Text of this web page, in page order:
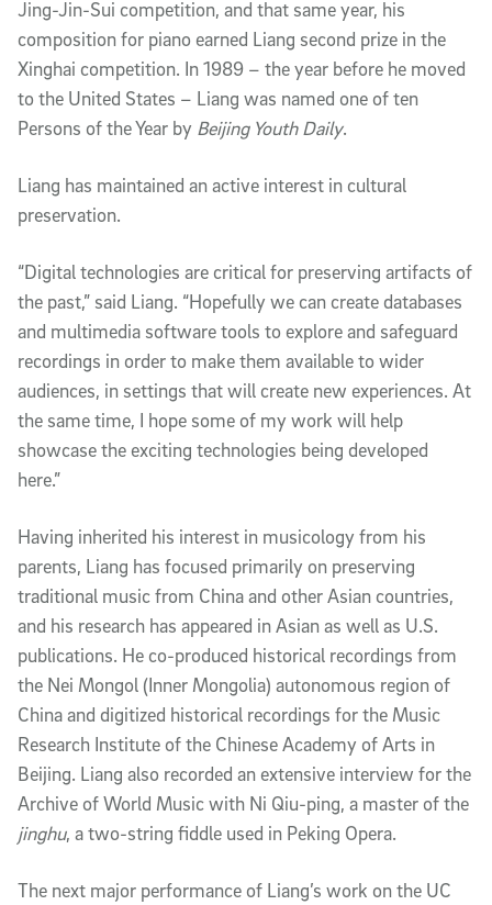
Jing-Jin-Sui competition, and that same year, his
composition for piano earned Liang second prize in the
Xinghai competition. In 1989 – the year before he moved
to the United States – Liang was named one of ten
Persons of the Year by Beijing Youth Daily.
Liang has maintained an active interest in cultural
preservation.
“Digital technologies are critical for preserving artifacts of
the past,” said Liang. “Hopefully we can create databases
and multimedia software tools to explore and safeguard
recordings in order to make them available to wider
audiences, in settings that will create new experiences. At
the same time, I hope some of my work will help
showcase the exciting technologies being developed
here.”
Having inherited his interest in musicology from his
parents, Liang has focused primarily on preserving
traditional music from China and other Asian countries,
and his research has appeared in Asian as well as U.S.
publications. He co-produced historical recordings from
the Nei Mongol (Inner Mongolia) autonomous region of
China and digitized historical recordings for the Music
Research Institute of the Chinese Academy of Arts in
Beijing. Liang also recorded an extensive interview for the
Archive of World Music with Ni Qiu-ping, a master of the
jinghu, a two-string fiddle used in Peking Opera.
The next major performance of Liang’s work on the UC